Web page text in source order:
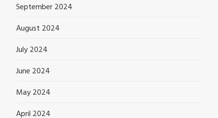
September 2024
August 2024
July 2024
June 2024
May 2024
April 2024